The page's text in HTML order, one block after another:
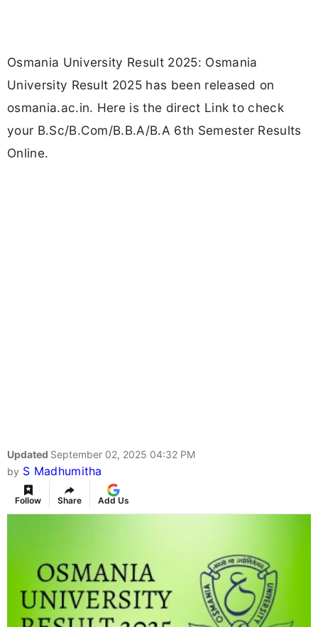
Osmania University Result 2025: Osmania
University Result 2025 has been released on
osmania.ac.in. Here is the direct Link to check
your B.Sc/B.Com/B.B.A/B.A 6th Semester Results
Online.
Updated September 02, 2025 04:32 PM
by S Madhumitha
Follow Share Add Us